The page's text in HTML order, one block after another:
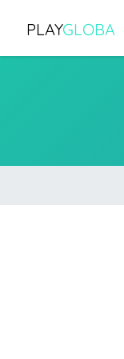
PLAYGLOBA